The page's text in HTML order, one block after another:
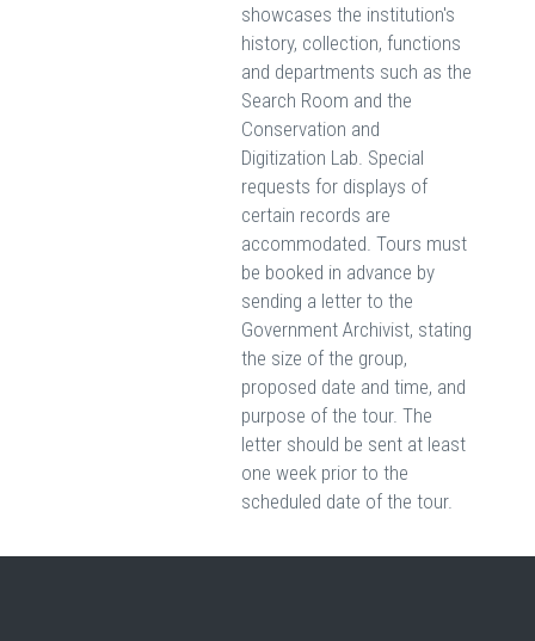
showcases the institution's
history, collection, functions
and departments such as the
Search Room and the
Conservation and
Digitization Lab. Special
requests for displays of
certain records are
accommodated. Tours must
be booked in advance by
sending a letter to the
Government Archivist, stating
the size of the group,
proposed date and time, and
purpose of the tour. The
letter should be sent at least
one week prior to the
scheduled date of the tour.